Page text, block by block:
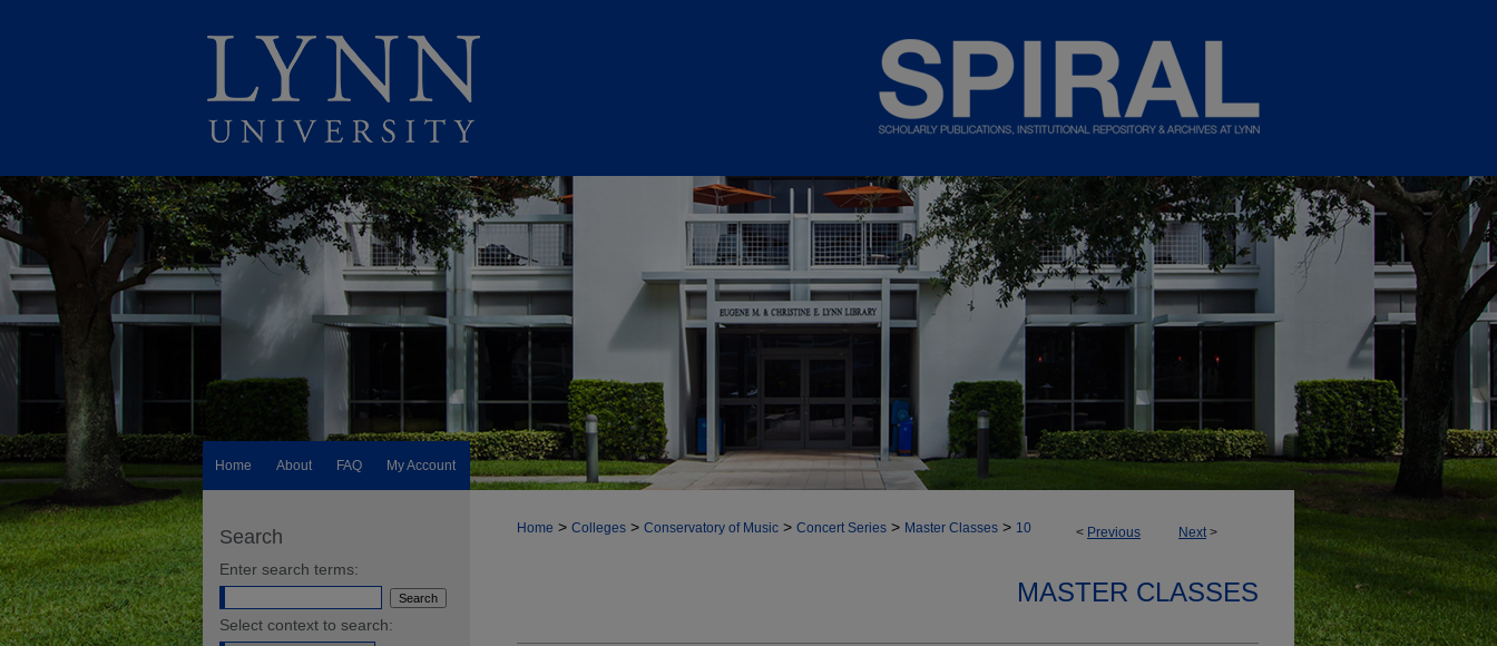
Home About FAQ My Account
< Previous Next>
Home > Colleges > Conservatory of Music > Concert Series > Master Classes > 10
MASTER CLASSES
Search
Enter search terms:
Select context to search: